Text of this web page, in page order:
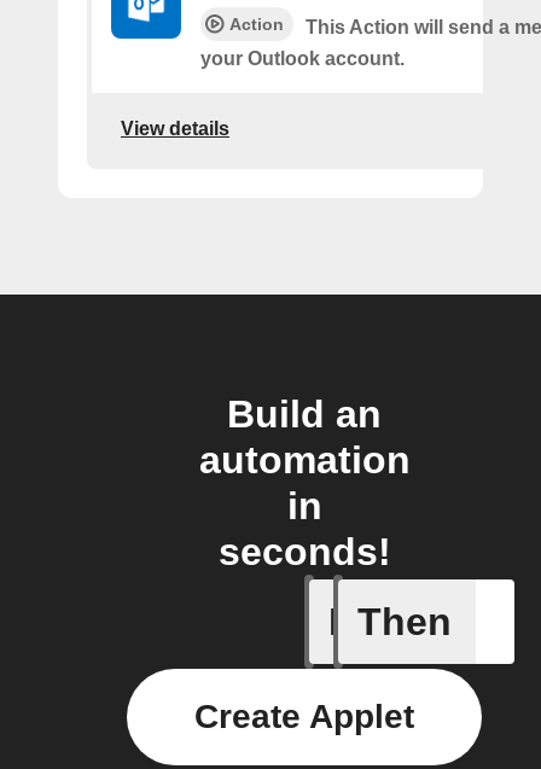
Action
This Action will send a
your Outlook account.
View details
Build an
automation
in
seconds!
If
any
Then
Create Applet